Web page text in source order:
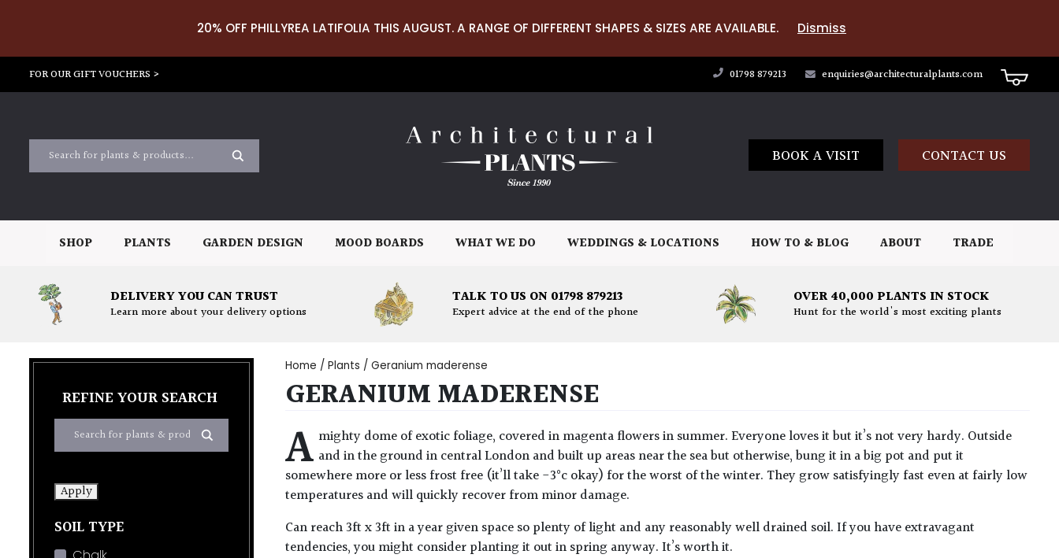
20% OFF PHILLYREA LATIFOLIA THIS AUGUST. A RANGE OF DIFFERENT SHAPES & SIZES ARE AVAILABLE. Dismiss
FOR OUR GIFT VOUCHERS > 01798 879213 enquiries@architecturalplants.com
BOOK A VISIT CONTACT US
SHOP PLANTS GARDEN DESIGN MOOD BOARDS WHAT WE DO WEDDINGS & LOCATIONS HOW TO & BLOG ABOUT TRADE
DELIVERY YOU CAN TRUST
Learn more about your delivery options
TALK TO US ON 01798 879213
Expert advice at the end of the phone
OVER 40,000 PLANTS IN STOCK
Hunt for the world's most exciting plants
REFINE YOUR SEARCH
Apply
SOIL TYPE
Home / Plants / Geranium maderense
GERANIUM MADERENSE
A mighty dome of exotic foliage, covered in magenta flowers in summer. Everyone loves it but it’s not very hardy. Outside
and in the ground in central London and built up areas near the sea but otherwise, bung it in a big pot and put it
somewhere more or less frost free (it’ll take -3°c okay) for the worst of the winter. They grow satisfyingly fast even at fairly low
temperatures and will quickly recover from minor damage.
Can reach 3ft x 3ft in a year given space so plenty of light and any reasonably well drained soil. If you have extravagant
tendencies, you might consider planting it out in spring anyway. It’s worth it.